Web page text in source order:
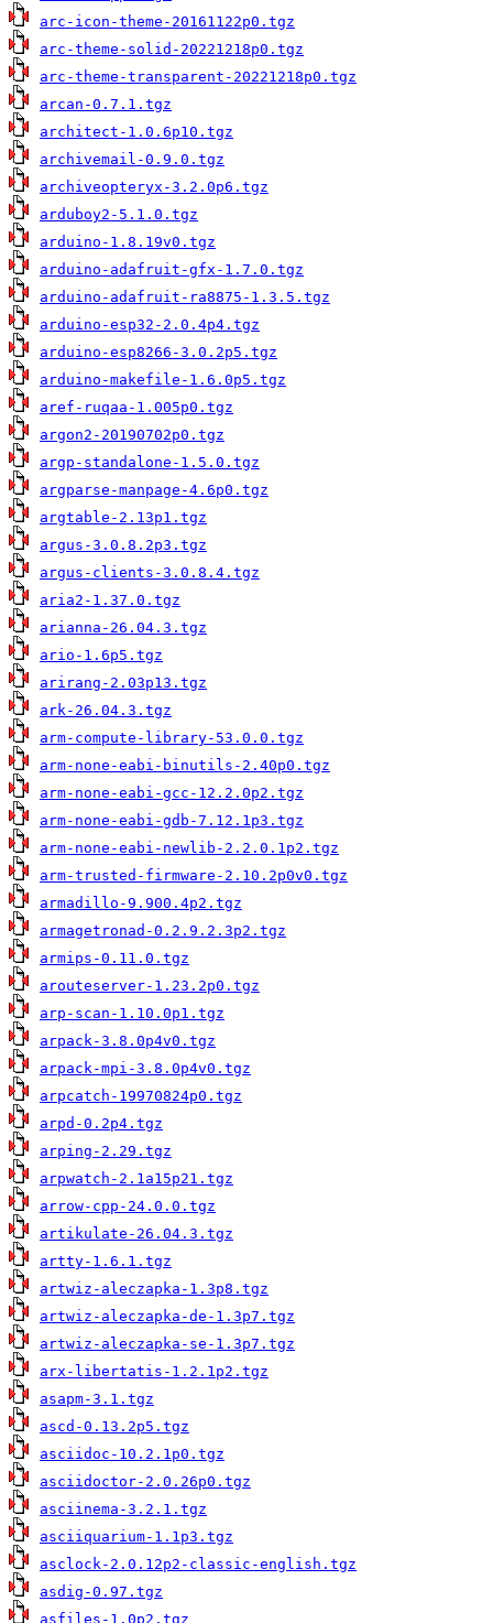
arc-icon-theme-20161122p0.tgz
arc-theme-solid-20221218p0.tgz
arc-theme-transparent-20221218p0.tgz
arcan-0.7.1.tgz
architect-1.0.6p10.tgz
archivemail-0.9.0.tgz
archiveopteryx-3.2.0p6.tgz
arduboy2-5.1.0.tgz
arduino-1.8.19v0.tgz
arduino-adafruit-gfx-1.7.0.tgz
arduino-adafruit-ra8875-1.3.5.tgz
arduino-esp32-2.0.4p4.tgz
arduino-esp8266-3.0.2p5.tgz
arduino-makefile-1.6.0p5.tgz
aref-ruqaa-1.005p0.tgz
argon2-20190702p0.tgz
argp-standalone-1.5.0.tgz
argparse-manpage-4.6p0.tgz
argtable-2.13p1.tgz
argus-3.0.8.2p3.tgz
argus-clients-3.0.8.4.tgz
aria2-1.37.0.tgz
arianna-26.04.3.tgz
ario-1.6p5.tgz
arirang-2.03p13.tgz
ark-26.04.3.tgz
arm-compute-library-53.0.0.tgz
arm-none-eabi-binutils-2.40p0.tgz
arm-none-eabi-gcc-12.2.0p2.tgz
arm-none-eabi-gdb-7.12.1p3.tgz
arm-none-eabi-newlib-2.2.0.1p2.tgz
arm-trusted-firmware-2.10.2p0v0.tgz
armadillo-9.900.4p2.tgz
armagetronad-0.2.9.2.3p2.tgz
armips-0.11.0.tgz
arouteserver-1.23.2p0.tgz
arp-scan-1.10.0p1.tgz
arpack-3.8.0p4v0.tgz
arpack-mpi-3.8.0p4v0.tgz
arpcatch-19970824p0.tgz
arpd-0.2p4.tgz
arping-2.29.tgz
arpwatch-2.1a15p21.tgz
arrow-cpp-24.0.0.tgz
artikulate-26.04.3.tgz
artty-1.6.1.tgz
artwiz-aleczapka-1.3p8.tgz
artwiz-aleczapka-de-1.3p7.tgz
artwiz-aleczapka-se-1.3p7.tgz
arx-libertatis-1.2.1p2.tgz
asapm-3.1.tgz
ascd-0.13.2p5.tgz
asciidoc-10.2.1p0.tgz
asciidoctor-2.0.26p0.tgz
asciinema-3.2.1.tgz
asciiquarium-1.1p3.tgz
asclock-2.0.12p2-classic-english.tgz
asdig-0.97.tgz
asfiles-1.0p2.tgz